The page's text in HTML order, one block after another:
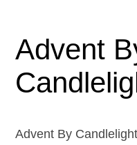
Advent
Advent By